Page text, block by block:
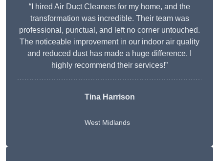
“I hired Air Duct Cleaners for my home, and the
transformation was incredible. Their team was
professional, punctual, and left no corner untouched.
The noticeable improvement in our indoor air quality
and reduced dust has made a huge difference. I
highly recommend their services!”
Tina Harrison
West Midlands